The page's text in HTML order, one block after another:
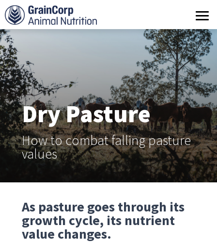
What we do
Products
Operations
Quality Assurance
Contact us
Dry Pasture
How to combat falling pasture
values
As pasture goes through its
growth cycle, its nutrient
value changes.